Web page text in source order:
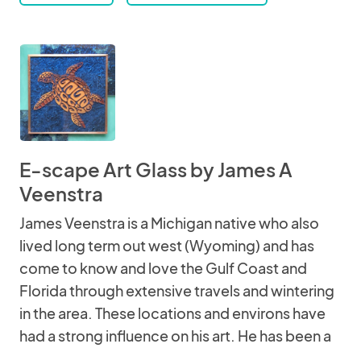
E-scape Art Glass by James A
Veenstra
James Veenstra is a Michigan native who also
lived long term out west (Wyoming) and has
come to know and love the Gulf Coast and
Florida through extensive travels and wintering
in the area. These locations and environs have
had a strong influence on his art. He has been a